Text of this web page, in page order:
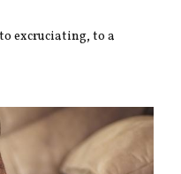
excruciating, to a